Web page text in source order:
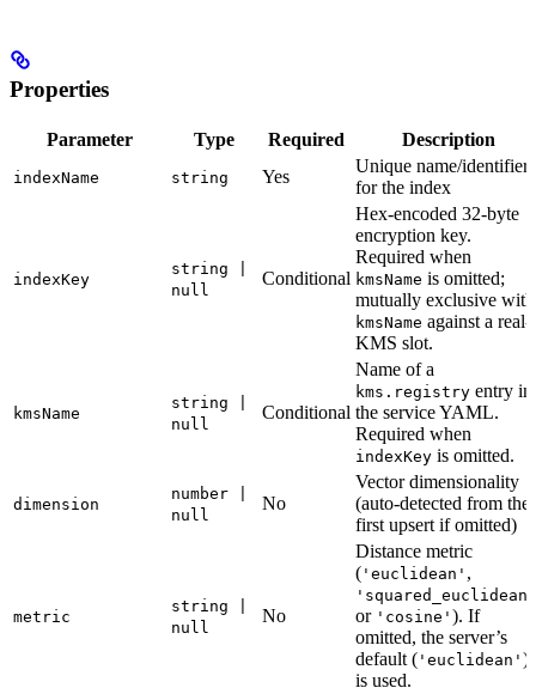
Properties
Parameter Type Required Description
indexName string Yes
Unique name/identifier
for the index
indexKey
string |
null
Conditional
Hex-encoded 32-byte
encryption key.
Required when
kmsName is omitted;
mutually exclusive with
kmsName against a real-
KMS slot.
kmsName
string |
null
Conditional
Name of a
kms.registry entry in
the service YAML.
Required when
indexKey is omitted.
dimension
number |
null
No
Vector dimensionality
(auto-detected from the
first upsert if omitted)
metric
string |
null
No
Distance metric
( 'euclidean' ,
'squared_euclidean'
or 'cosine' ). If
omitted, the server’s
default ( 'euclidean' )
is used.